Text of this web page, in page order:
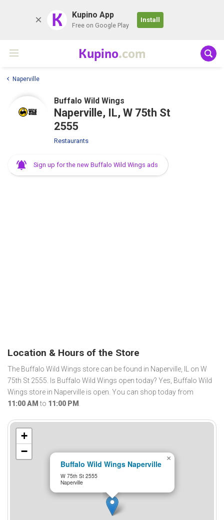
K Kupino App
Free on Google Play
Install
Kupino.com
Naperville
Buffalo Wild Wings
Naperville, IL, W 75th St
2555
Restaurants
Sign up for the new Buffalo Wild Wings ads
Location & Hours of the Store
The Buffalo Wild Wings store can be found in Naperville, IL on W
75th St 2555. Is Buffalo Wild Wings open today? Yes, Buffalo Wild
Wings store in Naperville is open. You can shop today from
11:00 AM to 11:00 PM .
Buffalo Wild Wings Naperville
W 75th St 2555
Naperville
×
+
−